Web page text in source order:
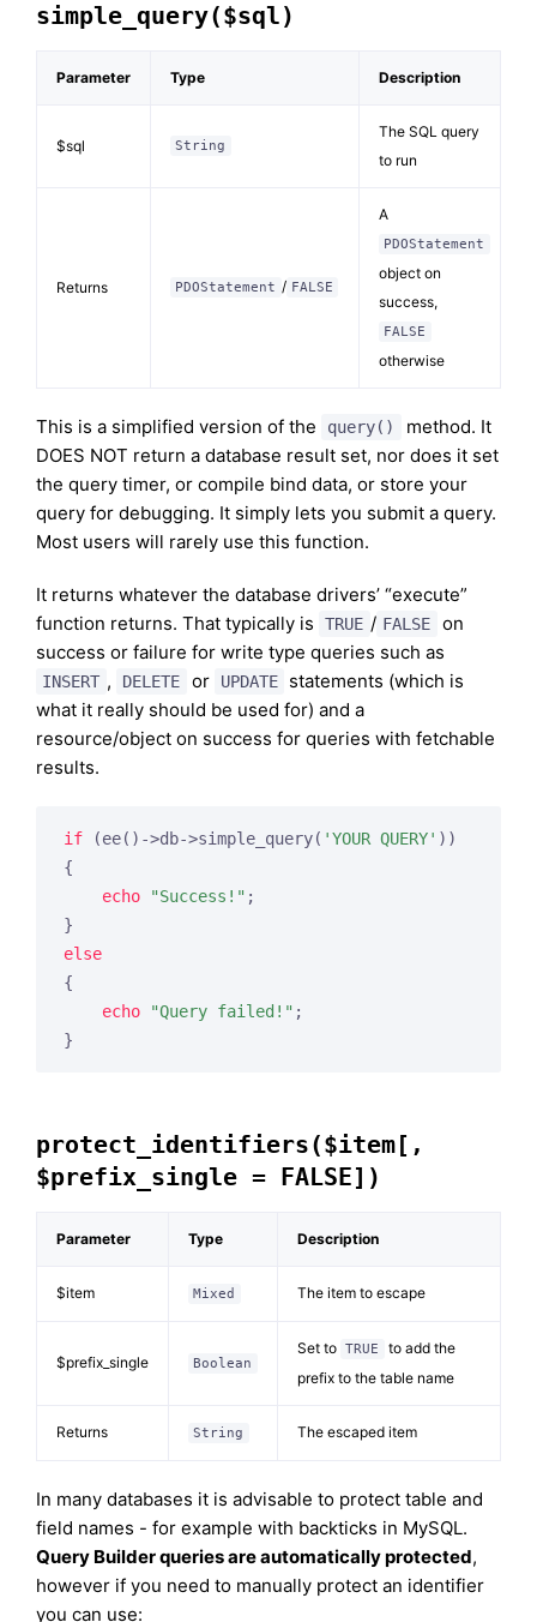
simple_query($sql)
Parameter Type Description
$sql String
The SQL query
to run
Returns PDOStatement / FALSE
A
PDOStatement
object on
success,
FALSE
otherwise
This is a simplified version of the query()
method. It
DOES NOT return a database result set, nor does it set
the query timer, or compile bind data, or store your
query for debugging. It simply lets you submit a query.
Most users will rarely use this function.
It returns whatever the database drivers’ “execute”
function returns. That typically is
TRUE / FALSE
on
success or failure for write type queries such as
INSERT , DELETE or UPDATE
statements (which is
what it really should be used for) and a
resource/object on success for queries with fetchable
results.
if (ee()->db->simple_query( 'YOUR QUERY' ))
{
echo
"Success!" ;
else
{
echo
"Query failed!" ;
}
protect_identifiers($item[,
$prefix_single = FALSE])
Parameter Type Description
$item Mixed The item to escape
$prefix_single Boolean
Set to TRUE
to add the
prefix to the table name
Returns String The escaped item
In many databases it is advisable to protect table and
field names - for example with backticks in MySQL.
Query Builder queries are automatically protected,
however if you need to manually protect an identifier
you can use: